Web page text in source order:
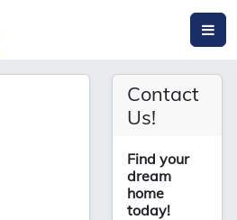
Contact
Us!
Find your
dream
home
today!